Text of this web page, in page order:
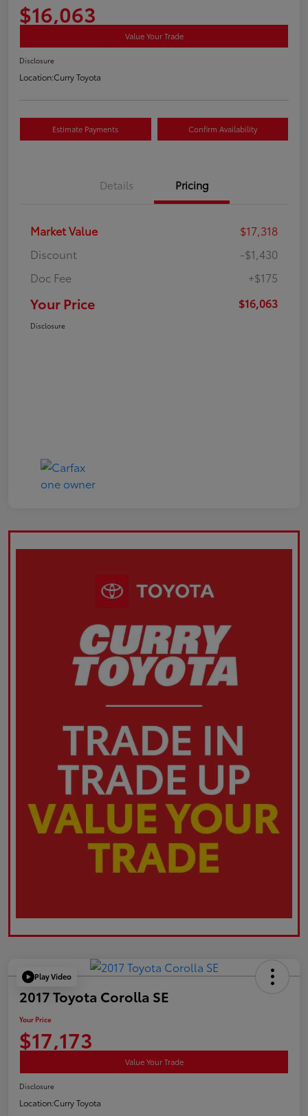
$16,063
Value Your Trade
Disclosure
Location:Curry Toyota
Estimate Payments Confirm Availability
Details Pricing
Market Value
$17,318
Discount
-$1,430
Doc Fee
+$175
Your Price $16,063
Disclosure
Play Video
2017 Toyota Corolla SE
Your Price
$17,173
Value Your Trade
Disclosure
Location:Curry Toyota